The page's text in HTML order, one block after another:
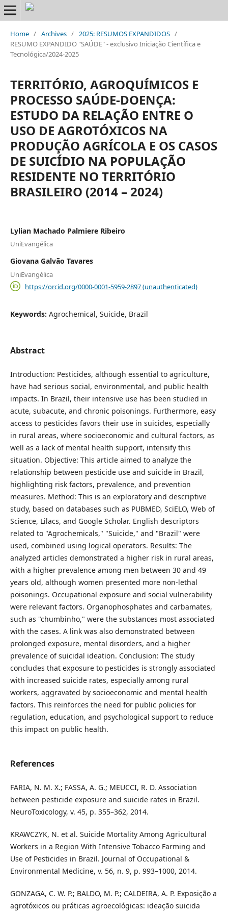
Home / Archives / 2025: RESUMOS EXPANDIDOS /
RESUMO EXPANDIDO "SAÚDE" - exclusivo Iniciação Científica e
Tecnológica/2024-2025
TERRITÓRIO, AGROQUÍMICOS E
PROCESSO SAÚDE-DOENÇA:
ESTUDO DA RELAÇÃO ENTRE O
USO DE AGROTÓXICOS NA
PRODUÇÃO AGRÍCOLA E OS CASOS
DE SUICÍDIO NA POPULAÇÃO
RESIDENTE NO TERRITÓRIO
BRASILEIRO (2014 – 2024)
Lylian Machado Palmiere Ribeiro
UniEvangélica
Giovana Galvão Tavares
UniEvangélica
https://orcid.org/0000-0001-5959-2897 (unauthenticated)
Keywords: Agrochemical, Suicide, Brazil
Abstract
Introduction: Pesticides, although essential to agriculture,
have had serious social, environmental, and public health
impacts. In Brazil, their intensive use has been studied in
acute, subacute, and chronic poisonings. Furthermore, easy
access to pesticides favors their use in suicides, especially
in rural areas, where socioeconomic and cultural factors, as
well as a lack of mental health support, intensify this
situation. Objective: This article aimed to analyze the
relationship between pesticide use and suicide in Brazil,
highlighting risk factors, prevalence, and prevention
measures. Method: This is an exploratory and descriptive
study, based on databases such as PUBMED, SciELO, Web of
Science, Lilacs, and Google Scholar. English descriptors
related to "Agrochemicals," "Suicide," and "Brazil" were
used, combined using logical operators. Results: The
analyzed articles demonstrated a higher risk in rural areas,
with a higher prevalence among men between 30 and 49
years old, although women presented more non-lethal
poisonings. Occupational exposure and social vulnerability
were relevant factors. Organophosphates and carbamates,
such as "chumbinho," were the substances most associated
with the cases. A link was also demonstrated between
prolonged exposure, mental disorders, and a higher
prevalence of suicidal ideation. Conclusion: The study
concludes that exposure to pesticides is strongly associated
with increased suicide rates, especially among rural
workers, aggravated by socioeconomic and mental health
factors. This reinforces the need for public policies for
regulation, education, and psychological support to reduce
this impact on public health.
References
FARIA, N. M. X.; FASSA, A. G.; MEUCCI, R. D. Association
between pesticide exposure and suicide rates in Brazil.
NeuroToxicology, v. 45, p. 355–362, 2014.
KRAWCZYK, N. et al. Suicide Mortality Among Agricultural
Workers in a Region With Intensive Tobacco Farming and
Use of Pesticides in Brazil. Journal of Occupational &
Environmental Medicine, v. 56, n. 9, p. 993–1000, 2014.
GONZAGA, C. W. P.; BALDO, M. P.; CALDEIRA, A. P. Exposição a
agrotóxicos ou práticas agroecológicas: ideação suicida